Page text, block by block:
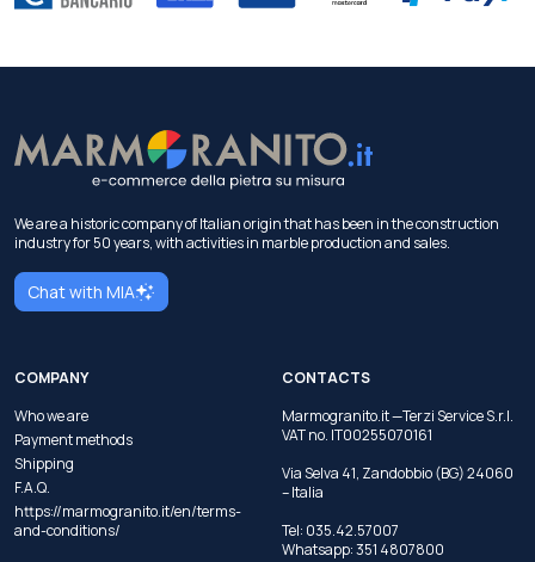
We are a historic company of Italian origin that has been in the construction
industry for 50 years, with activities in marble production and sales.
Chat with MIA
COMPANY
Who we are
Payment methods
Shipping
F.A.Q.
https://marmogranito.it/en/terms-
and-conditions/
CONTACTS
Marmogranito.it —Terzi Service S.r.l.
VAT no. IT00255070161
Via Selva 41, Zandobbio (BG) 24060
– Italia
Tel: 035.42.57007
Whatsapp:351 4807800